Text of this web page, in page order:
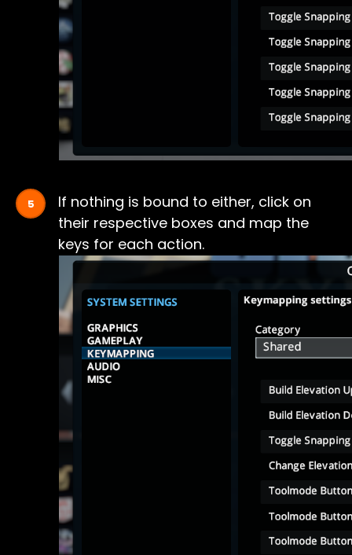
If nothing is bound to either, click on
their respective boxes and map the
keys for each action.